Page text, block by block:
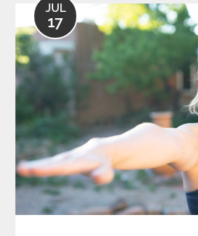
JUL
17